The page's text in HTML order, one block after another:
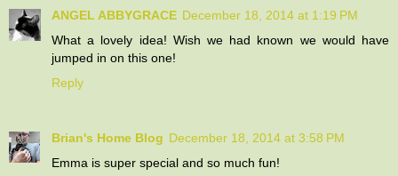
ANGEL ABBYGRACE December 18, 2014 at 1:19 PM
What a lovely idea! Wish we had known we would have
jumped in on this one!
Reply
Brian's Home Blog December 18, 2014 at 3:58 PM
Emma is super special and so much fun!